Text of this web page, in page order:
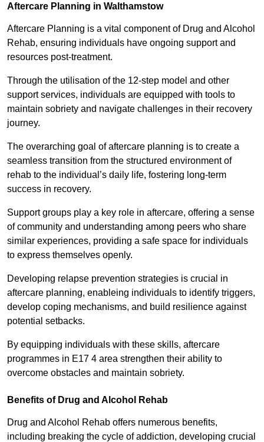
Aftercare Planning in Walthamstow
Aftercare Planning is a vital component of Drug and Alcohol
Rehab, ensuring individuals have ongoing support and
resources post-treatment.
Through the utilisation of the 12-step model and other
support services, individuals are equipped with tools to
maintain sobriety and navigate challenges in their recovery
journey.
The overarching goal of aftercare planning is to create a
seamless transition from the structured environment of
rehab to the individual’s daily life, fostering long-term
success in recovery.
Support groups play a key role in aftercare, offering a sense
of community and understanding among peers who share
similar experiences, providing a safe space for individuals
to express themselves openly.
Developing relapse prevention strategies is crucial in
aftercare planning, enableing individuals to identify triggers,
develop coping mechanisms, and build resilience against
potential setbacks.
By equipping individuals with these skills, aftercare
programmes in E17 4 area strengthen their ability to
overcome obstacles and maintain sobriety.
Benefits of Drug and Alcohol Rehab
Drug and Alcohol Rehab offers numerous benefits,
including breaking the cycle of addiction, developing crucial